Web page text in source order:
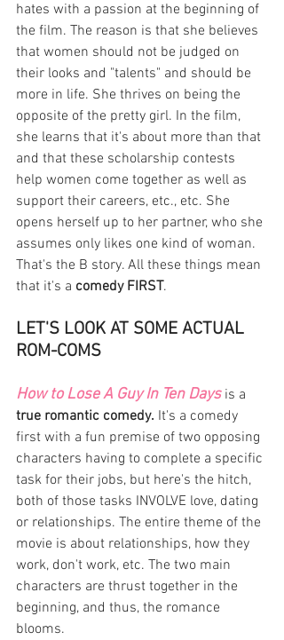
hates with a passion at the beginning of
the film. The reason is that she believes
that women should not be judged on
their looks and "talents" and should be
more in life. She thrives on being the
opposite of the pretty girl. In the film,
she learns that it's about more than that
and that these scholarship contests
help women come together as well as
support their careers, etc., etc. She
opens herself up to her partner, who she
assumes only likes one kind of woman.
That's the B story. All these things mean
that it's a comedy FIRST.
LET'S LOOK AT SOME ACTUAL
ROM-COMS
How to Lose A Guy In Ten Days is a
true romantic comedy. It's a comedy
first with a fun premise of two opposing
characters having to complete a specific
task for their jobs, but here's the hitch,
both of those tasks INVOLVE love, dating
or relationships. The entire theme of the
movie is about relationships, how they
work, don't work, etc. The two main
characters are thrust together in the
beginning, and thus, the romance
blooms.